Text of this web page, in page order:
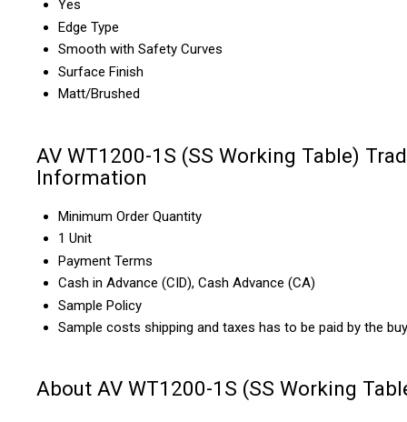
Yes
Edge Type
Smooth with Safety Curves
Surface Finish
Matt/Brushed
AV WT1200-1S (SS Working Table)
Information
Minimum Order Quantity
1 Unit
Payment Terms
Cash in Advance (CID), Cash Advance (CA)
Sample Policy
Sample costs shipping and taxes has to be paid by the
About AV WT1200-1S (SS Working